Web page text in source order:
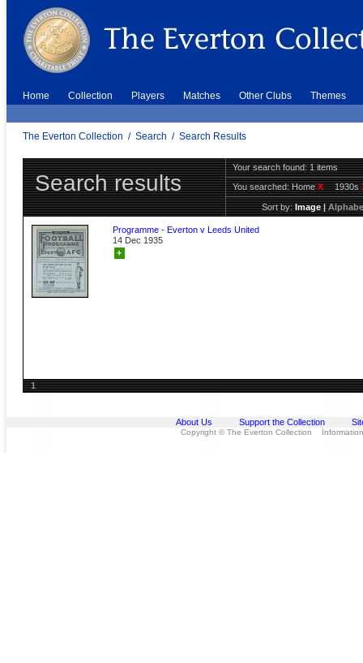
Home Collection Players Matches Other Clubs Themes
The Everton Collection / Search / Search Results
Search results
Your search found: 1 items
You searched:HomeX 1930s
Sort by:Image|
Programme - Everton v Leeds United
14 Dec 1935
+
1
About Us Support the Collection
Copyright © The Everton Collection